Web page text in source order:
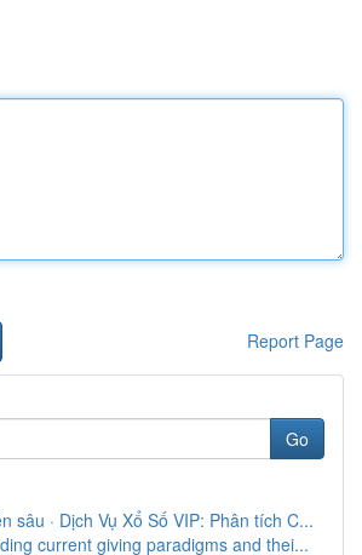
Report Page
Go
sâu · Dịch Vụ Xổ Số VIP: Phân tích C...
current giving paradigms and thei...